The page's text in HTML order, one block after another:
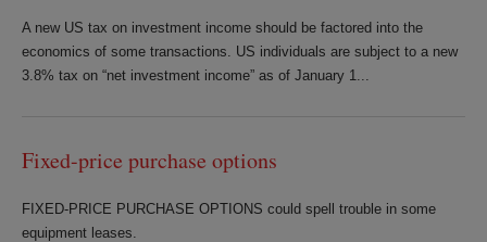
A new US tax on investment income should be factored into the
economics of some transactions. US individuals are subject to a new
3.8% tax on “net investment income” as of January 1...
Fixed-price purchase options
FIXED-PRICE PURCHASE OPTIONS could spell trouble in some
equipment leases.